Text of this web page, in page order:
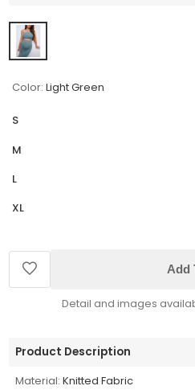
Color: Light Green
S
M
L
XL
Add
Detail and images
Product Description
Material: Knitted Fabric